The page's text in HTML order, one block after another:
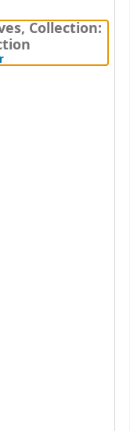
Collection:
(Hides shelf browser)